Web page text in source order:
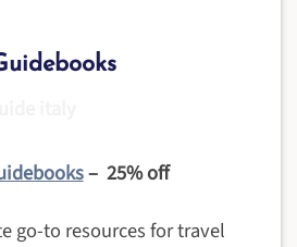
– 25% off
go-to resources for travel